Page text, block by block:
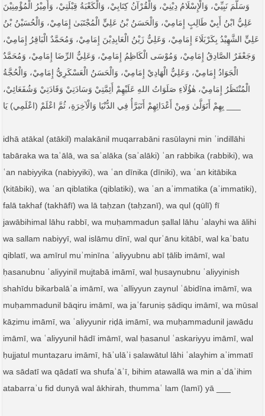
وَسَلَّمَ نَبِيِّيْ، وَالْإِسْلَامُ دِيْنِيْ، وَالْقُرْآنُ كِتَابِيْ، وَالْكَعْبَةُ قِبْلَتِيْ، وَأَمِيْرُ الْمُؤْمِنِيْنَ
عَلِيُّ ابْنُ أَبِيْ طَالِبٍ إِمَامِيْ، وَالْحَسَنُ بْنُ عَلِيٍّ الْمُجْتَبَىٰ إِمَامِيْ، وَالْحُسَيْنُ بْنُ
عَلِيٍّ الشَّهِيْدُ بِكَرْبَلَاءَ إِمَامِيْ، وَعَلِيٌّ زَيْنُ الْعَابِدِيْنَ إِمَامِيْ، وَمُحَمَّدٌ الْبَاقِرُ إِمَامِيْ،
وَجَعْفَرٌ الصَّادِقُ إِمَامِيْ، وَمُوْسَى الْكَاظِمُ إِمَامِيْ، وَعَلِيٌّ الرِّضَا إِمَامِيْ، وَمُحَمَّدٌ
الْجَوَادُ إِمَامِيْ، وَعَلِيٌّ الْهَادِيْ إِمَامِيْ، وَالْحَسَنُ الْعَسْكَرِيُّ إِمَامِيْ، وَالْحُجَّةُ
الْمُنْتَظَرُ إِمَامِيْ، هٰؤُلَاءِ صَلَوَاتُ اللهِ عَلَيْهِمْ أَئِمَّتِيْ وَسَادَتِيْ وَقَادَتِيْ وَشُفَعَائِيْ،
idhā atākal (atākil) malakānil muqarrabāni rasūlayni min ʿindillāhi
tabāraka wa taʿālā, wa saʾalāka (saʾalāki) ʿan rabbika (rabbiki), wa
ʿan nabiyyika (nabiyyiki), wa ʿan dīnika (dīniki), wa ʿan kitābika
(kitābiki), wa ʿan qiblatika (qiblatiki), wa ʿan aʾimmatika (aʾimmatiki),
falā takhaf (takhāfī) wa lā taḥzan (taḥzanī), wa qul (qūlī) fī
jawābihimal lāhu rabbī, wa muḥammadun ṣallal lāhu ʿalayhi wa ālihi
wa sallam nabiyyī, wal islāmu dīnī, wal qurʾānu kitābī, wal kaʿbatu
qiblatī, wa amīrul muʾminīna ʿaliyyubnu abī ṭālib imāmī, wal
ḥasanubnu ʿaliyyinil mujtabā imāmī, wal ḥusaynubnu ʿaliyyinish
shahīdu bikarbalāʾa imāmī, wa ʿalliyyun zaynul ʿābidīna imāmī, wa
muḥammadunil bāqiru imāmī, wa jaʿfaruniṣ ṣādiqu imāmī, wa mūsal
kāẓimu imāmī, wa ʿaliyyunir riḍā imāmī, wa muḥammadunil jawādu
imāmī, wa ʿaliyyunil hādī imāmī, wal ḥasanul ʿaskariyyu imāmī, wal
ḥujjatul muntaẓaru imāmī, hāʾulāʾi ṣalawātul lāhi ʿalayhim aʾimmatī
wa sādatī wa qādatī wa shufaʿāʾī, bihim atawallā wa min aʿdāʾihim
atabarraʾu fid dunyā wal ākhirah, thummaʿ lam (lamī) yā ___